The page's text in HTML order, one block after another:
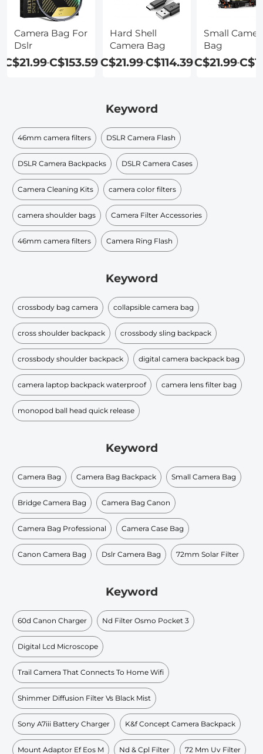
Camera Bag For
Dslr
C$21.99-C$153.59
Hard Shell
Camera Bag
C$21.99-C$114.39
Small
Bag
C$21.99-
Keyword
46mm camera filters DSLR Camera Flash
DSLR Camera Backpacks DSLR Camera Cases
Camera Cleaning Kits camera color filters
camera shoulder bags Camera Filter Accessories
46mm camera filters Camera Ring Flash
Keyword
crossbody bag camera collapsible camera bag
cross shoulder backpack​ crossbody sling backpack​
crossbody shoulder backpack digital camera backpack bag
camera laptop backpack waterproof camera lens filter bag
monopod ball head quick release
Keyword
Camera Bag Camera Bag Backpack Small Camera Bag
Bridge Camera Bag Camera Bag Canon
Camera Bag Professional Camera Case Bag
Canon Camera Bag Dslr Camera Bag 72mm Solar Filter
Keyword
60d Canon Charger Nd Filter Osmo Pocket 3
Digital Lcd Microscope
Trail Camera That Connects To Home Wifi
Shimmer Diffusion Filter Vs Black Mist
Sony A7iii Battery Charger K&f Concept Camera Backpack
Mount Adaptor Ef Eos M Nd & Cpl Filter 72 Mm Uv Filter